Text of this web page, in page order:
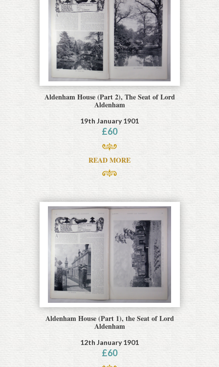
Aldenham House (Part 2), The Seat of Lord
Aldenham
19th January 1901
£60
READ MORE
Aldenham House (Part 1), the Seat of Lord
Aldenham
12th January 1901
£60